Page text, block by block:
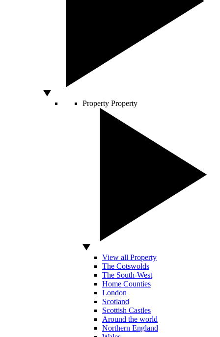
Property Property
View all Property
The Cotswolds
The South-West
Home Counties
London
Scotland
Scottish Castles
Around the world
Northern England